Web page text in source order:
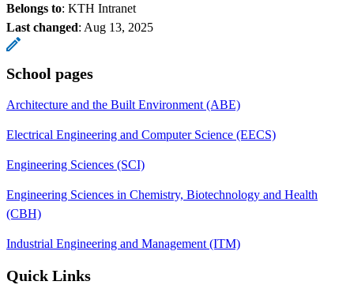
Belongs to: KTH Intranet
Last changed: Aug 13, 2025
School pages
Architecture and the Built Environment (ABE)
Electrical Engineering and Computer Science (EECS)
Engineering Sciences (SCI)
Engineering Sciences in Chemistry, Biotechnology and Health
(CBH)
Industrial Engineering and Management (ITM)
Quick Links